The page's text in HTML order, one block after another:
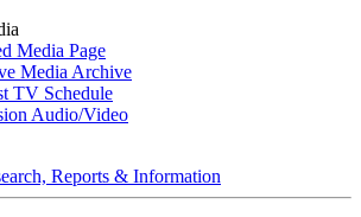
Media Page
Media Archive
TV Schedule
Audio/Video
Reports & Information